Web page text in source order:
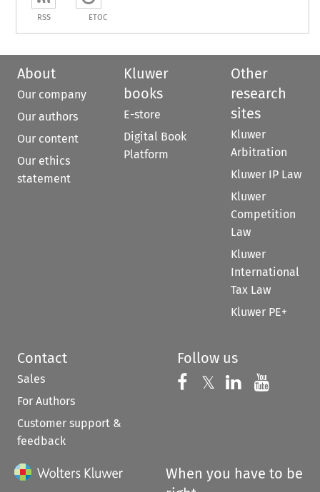
RSS ETOC
About
Our company
Our authors
Our content
Our ethics
statement
Kluwer
books
E-store
Digital Book
Platform
Other
research
sites
Kluwer
Arbitration
Kluwer IP Law
Kluwer
Competition
Law
Kluwer
International
Tax Law
Kluwer PE+
Contact
Sales
For Authors
Customer support &
feedback
Follow us
Follow us on
𝕏 Follow us on
Follow us
When you have to be